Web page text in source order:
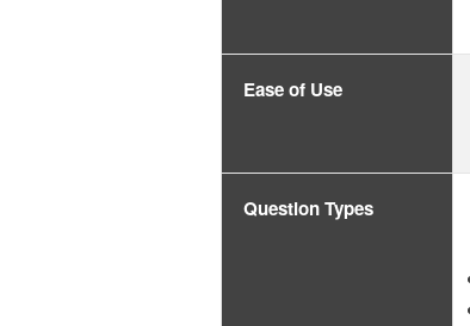
Ease of Use
Question Types